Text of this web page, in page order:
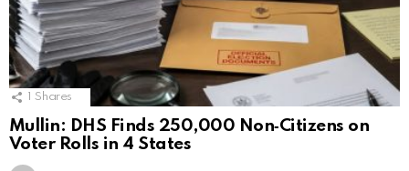
1 Shares
Mullin: DHS Finds 250,000 Non‑Citizens on
Voter Rolls in 4 States